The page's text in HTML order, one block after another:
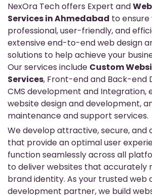
NexOra Tech offers Expert and
Services in Ahmedabad to ensure
professional, user-friendly, and
extensive end-to-end web design
solutions to help achieve your
Our services include Custom
Services, Front-end and Back-end
CMS development and
website design and development,
maintenance and support services.
We develop attractive, secure, and
that provide an optimal user
function seamlessly across all
to deliver websites that accurately
brand identity. As your trusted web
development partner, we build